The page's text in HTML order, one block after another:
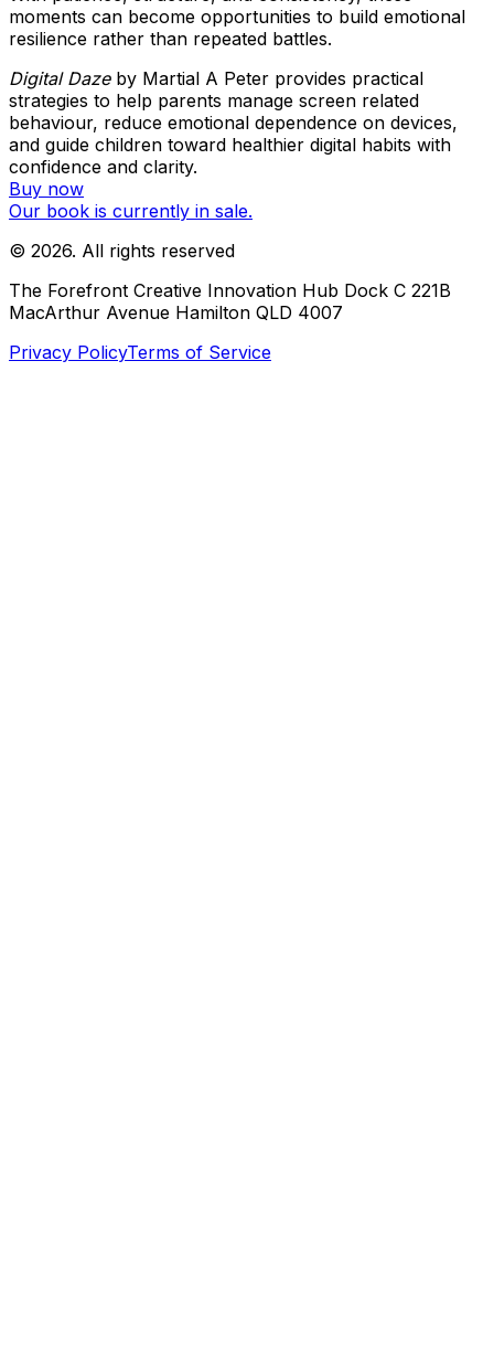
moments can become opportunities to build emotional
resilience rather than repeated battles.
Digital Dazeby Martial A Peter provides practical
strategies to help parents manage screen related
behaviour, reduce emotional dependence on devices,
and guide children toward healthier digital habits with
confidence and clarity.
Buy now
Our book is currently in sale.
© 2026. All rights reserved
The Forefront Creative Innovation Hub Dock C 221B
MacArthur Avenue Hamilton QLD 4007
Privacy PolicyTerms of Service